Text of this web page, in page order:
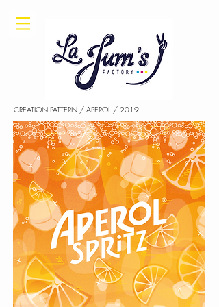
CREATION PATTERN / APEROL / 2019